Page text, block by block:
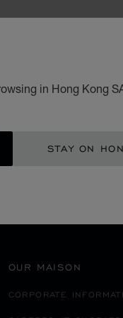
in Hong Kong
STAY ON
SECURE PAYMENT
OUR MAISON
CORPORATE